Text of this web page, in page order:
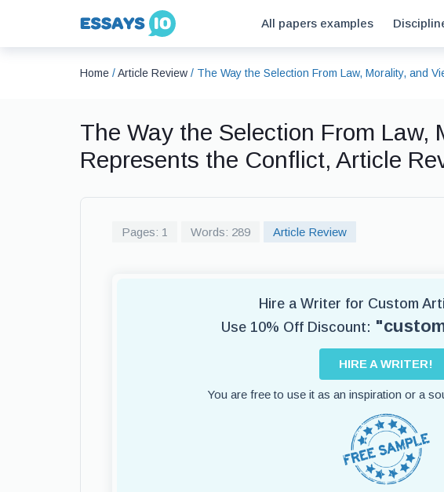
All papers examples
Home /Article Review / The Way the Selection From Law, Morality, and
The Way the Selection From Law,
Represents the Conflict, Article
Pages: 1 Words: 289 Article Review
Hire a Writer for Custom
Use 10% Off Discount:
HIRE A WRITER!
You are free to use it as an inspiration or a